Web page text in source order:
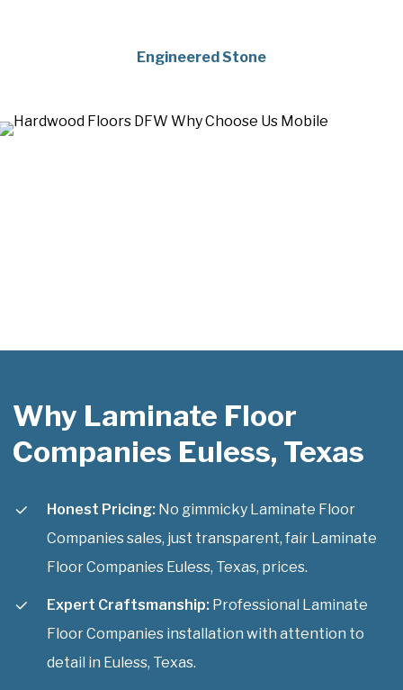
Engineered Stone
Why Laminate Floor
Companies Euless, Texas
Honest Pricing: No gimmicky Laminate Floor
Companies sales, just transparent, fair Laminate
Floor Companies Euless, Texas, prices.
Expert Craftsmanship: Professional Laminate
Floor Companies installation with attention to
detail in Euless, Texas.